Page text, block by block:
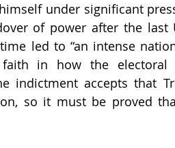
under significant
of power after the last
led to “an intense
in how the electoral
indictment accepts that
so it must be proved